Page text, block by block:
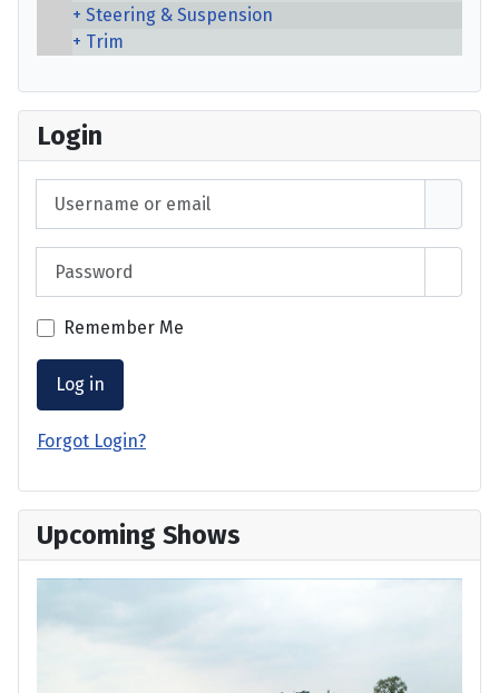
Steering & Suspension
Trim
Login
Remember Me
Log in
Forgot Login?
Upcoming Shows